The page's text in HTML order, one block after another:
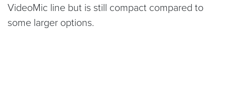
VideoMic line but is still compact compared to
some larger options.